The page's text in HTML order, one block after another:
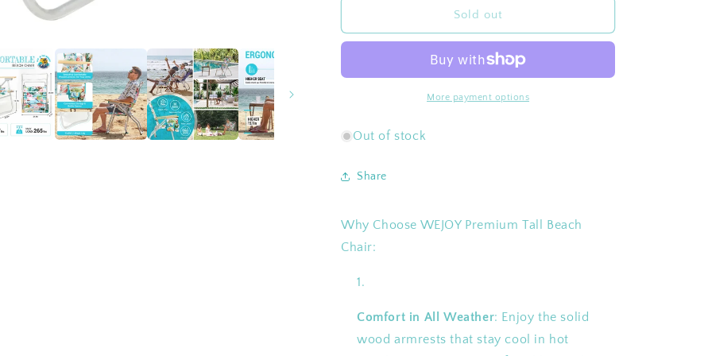
Premium
Beach
Camping
WEJOY
Premium
Back
Beach
Chair
Sold out
More payment options
Out of stock
Share
Why Choose WEJOY Premium Tall Beach
Chair:
Comfort in All Weather: Enjoy the solid
wood armrests that stay cool in hot